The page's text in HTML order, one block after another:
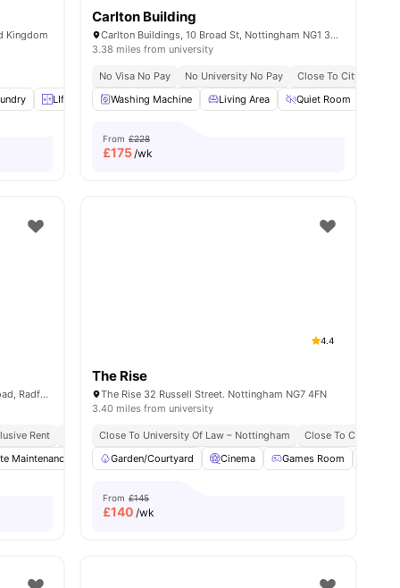
all amenities
Kingdom
LIft Access Fan View all 26amenities
Carlton Building
Carlton Buildings, 10 Broad St, Nottingham NG1 3AL, United Kingdom
3.38 miles from university
No Visa No Pay No University No Pay
Close To City Centre
Washing Machine
Living Area Quiet Room
From £228
£175/wk
Norton Court, Wilton Road, Off Hartley Road, Radford, Nottingham, NG7 5PQ
Rent Prime Student Location Walkable To Ntu Value For Money
Maintenance Common Room Laundry View all19amenities
4.4
The Rise
The Rise 32 Russell Street. Nottingham NG7 4FN
3.40 miles from university
Close To University Of Law – Nottingham
Close To City Centre
Garden/Courtyard
Cinema Games Room
From £145
£140 /wk